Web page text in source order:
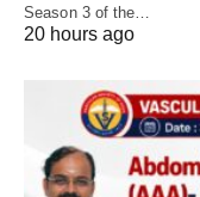
Season 3 of the…
20 hours ago